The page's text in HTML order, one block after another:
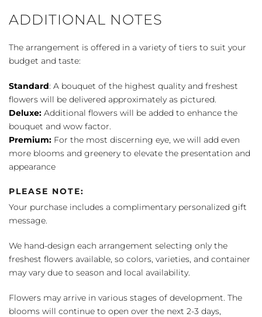
ADDITIONAL NOTES
The arrangement is offered in a variety of tiers to suit your
budget and taste:
Standard: A bouquet of the highest quality and freshest
flowers will be delivered approximately as pictured.
Deluxe: Additional flowers will be added to enhance the
bouquet and wow factor.
Premium: For the most discerning eye, we will add even
more blooms and greenery to elevate the presentation and
appearance
PLEASE NOTE:
Your purchase includes a complimentary personalized gift
message.
We hand-design each arrangement selecting only the
freshest flowers available, so colors, varieties, and container
may vary due to season and local availability.
Flowers may arrive in various stages of development. The
blooms will continue to open over the next 2-3 days,